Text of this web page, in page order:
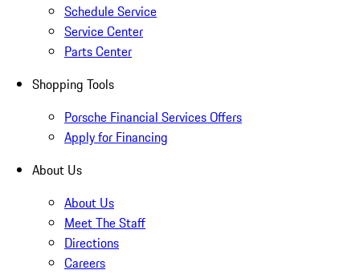
Schedule Service
Service Center
Parts Center
Shopping Tools
Porsche Financial Services Offers
Apply for Financing
About Us
About Us
Meet The Staff
Directions
Careers